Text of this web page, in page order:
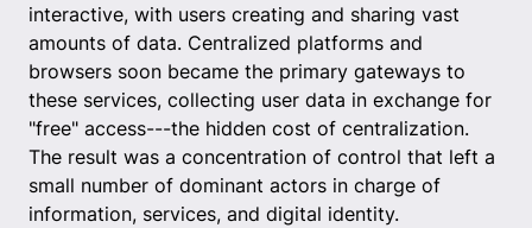
interactive, with users creating and sharing vast
amounts of data. Centralized platforms and
browsers soon became the primary gateways to
these services, collecting user data in exchange for
"free" access---the hidden cost of centralization.
The result was a concentration of control that left a
small number of dominant actors in charge of
information, services, and digital identity.